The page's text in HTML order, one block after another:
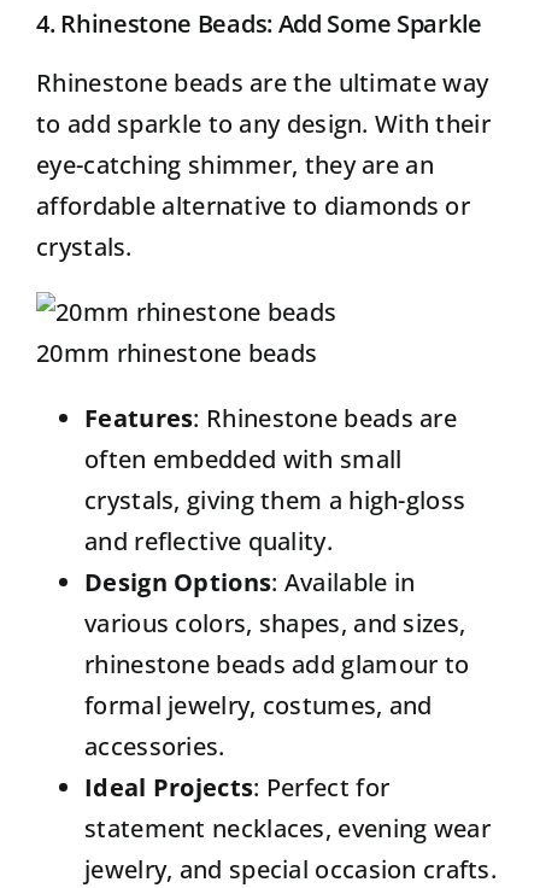
4. Rhinestone Beads: Add Some Sparkle
Rhinestone beads are the ultimate way
to add sparkle to any design. With their
eye-catching shimmer, they are an
affordable alternative to diamonds or
crystals.
20mm rhinestone beads
Features: Rhinestone beads are
often embedded with small
crystals, giving them a high-gloss
and reflective quality.
Design Options: Available in
various colors, shapes, and sizes,
rhinestone beads add glamour to
formal jewelry, costumes, and
accessories.
Ideal Projects: Perfect for
statement necklaces, evening wear
jewelry, and special occasion crafts.